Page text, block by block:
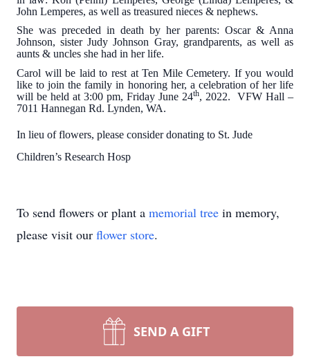
John Lemperes, as well as treasured nieces & nephews.
She was preceded in death by her parents: Oscar & Anna
Johnson, sister Judy Johnson Gray, grandparents, as well as
aunts & uncles she had in her life.
Carol will be laid to rest at Ten Mile Cemetery. If you would
like to join the family in honoring her, a celebration of her life
will be held at 3:00 pm, Friday June 24th, 2022. VFW Hall –
7011 Hannegan Rd. Lynden, WA.
In lieu of flowers, please consider donating to St. Jude
Children’s Research Hosp
To send flowers or plant a memorial tree in memory,
please visit our flower store.
SEND A GIFT